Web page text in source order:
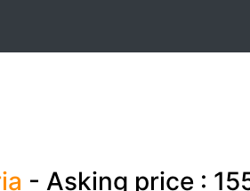
- Asking price :